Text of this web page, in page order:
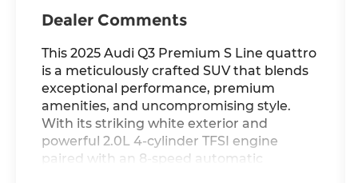
Dealer Comments
This 2025 Audi Q3 Premium S Line quattro
is a meticulously crafted SUV that blends
exceptional performance, premium
amenities, and uncompromising style.
With its striking white exterior and
powerful 2.0L 4-cylinder TFSI engine
paired with an 8-speed automatic